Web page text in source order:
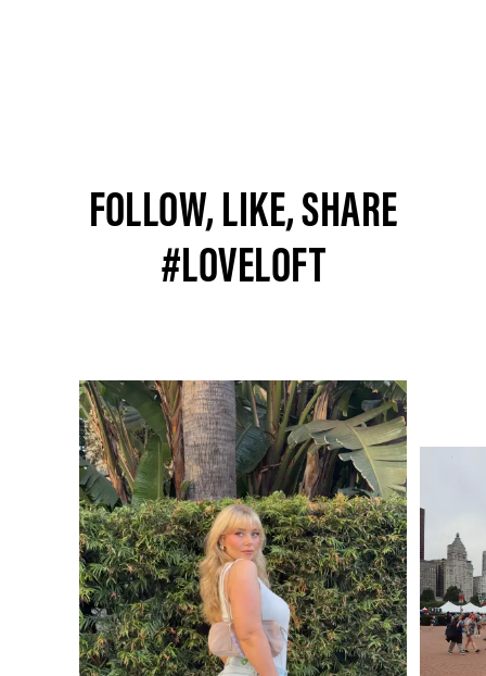
FOLLOW, LIKE, SHARE
#LOVELOFT
Media CarouselSlide 1 of 15.